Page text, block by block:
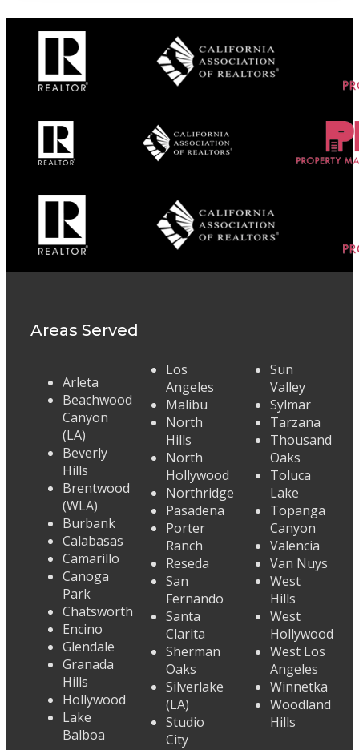
Areas Served
Arleta
Beachwood
Canyon
(LA)
Beverly
Hills
Brentwood
(WLA)
Burbank
Calabasas
Camarillo
Canoga
Park
Chatsworth
Encino
Glendale
Granada
Hills
Hollywood
Lake
Balboa
Los
Angeles
Malibu
North
Hills
North
Hollywood
Northridge
Pasadena
Porter
Ranch
Reseda
San
Fernando
Santa
Clarita
Sherman
Oaks
Silverlake
(LA)
Studio
City
Sun
Valley
Sylmar
Tarzana
Thousand
Oaks
Toluca
Lake
Topanga
Canyon
Valencia
Van Nuys
West
Hills
West
Hollywood
West Los
Angeles
Winnetka
Woodland
Hills